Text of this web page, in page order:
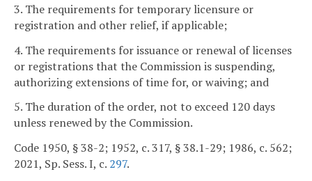
3. The requirements for temporary licensure or
registration and other relief, if applicable;
4. The requirements for issuance or renewal of licenses
or registrations that the Commission is suspending,
authorizing extensions of time for, or waiving; and
5. The duration of the order, not to exceed 120 days
unless renewed by the Commission.
Code 1950, § 38-2; 1952, c. 317, § 38.1-29; 1986, c. 562;
2021, Sp. Sess. I, c. 297.